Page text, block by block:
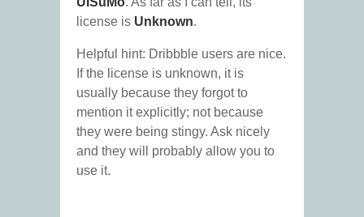
license is Unknown.
Helpful hint: Dribbble users are nice.
If the license is unknown, it is
usually because they forgot to
mention it explicitly; not because
they were being stingy. Ask nicely
and they will probably allow you to
use it.